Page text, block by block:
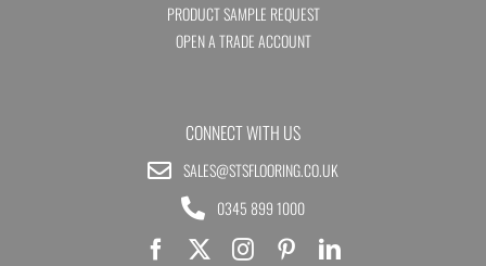
PRODUCT SAMPLE REQUEST
OPEN A TRADE ACCOUNT
CONNECT WITH US
SALES@STSFLOORING.CO.UK
0345 899 1000